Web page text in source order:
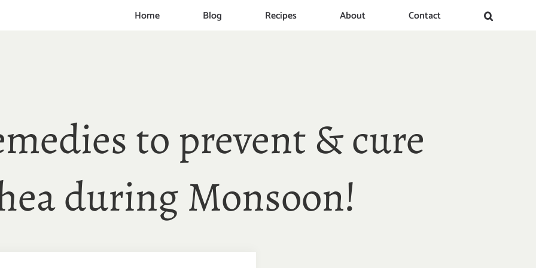
Home Blog Recipes About Contact
to prevent & cure
during Monsoon!